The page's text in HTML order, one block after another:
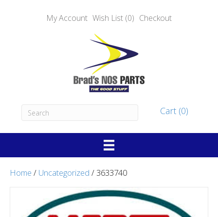
My Account Wish List (0) Checkout
Cart (0)
Home / Uncategorized / 3633740